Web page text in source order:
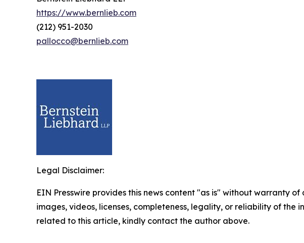
https://www.bernlieb.com
(212) 951-2030
pallocco@bernlieb.com
Legal Disclaimer:
EIN Presswire provides this news content "as is" without warranty
images, videos, licenses, completeness, legality, or reliability of
related to this article, kindly contact the author above.